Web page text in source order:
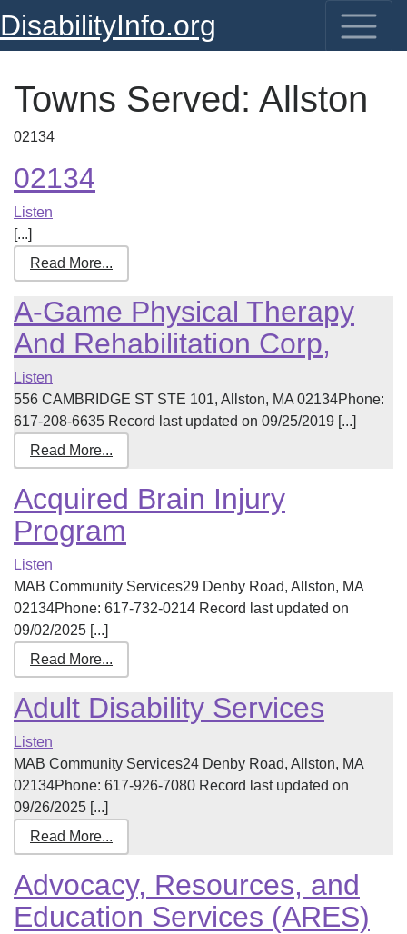
DisabilityInfo.org
Towns Served: Allston
02134
02134
Listen
[...]
Read More...
A-Game Physical Therapy
And Rehabilitation Corp,
Listen
556 CAMBRIDGE ST STE 101, Allston, MA 02134Phone:
617-208-6635 Record last updated on 09/25/2019 [...]
Read More...
Acquired Brain Injury
Program
Listen
MAB Community Services29 Denby Road, Allston, MA
02134Phone: 617-732-0214 Record last updated on
09/02/2025 [...]
Read More...
Adult Disability Services
Listen
MAB Community Services24 Denby Road, Allston, MA
02134Phone: 617-926-7080 Record last updated on
09/26/2025 [...]
Read More...
Advocacy, Resources, and
Education Services (ARES)